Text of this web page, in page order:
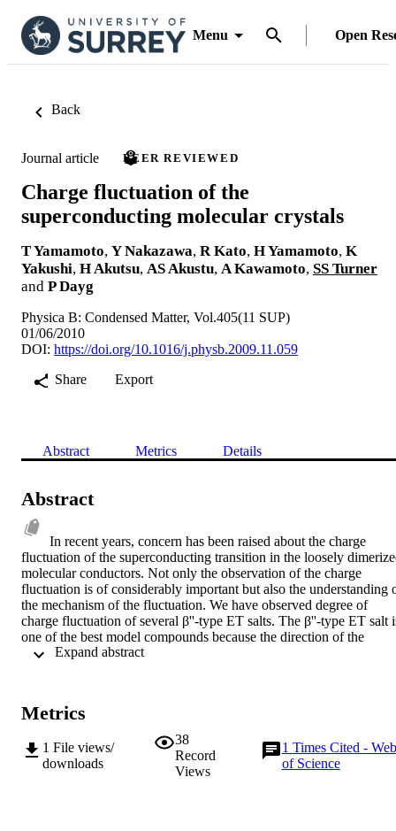
Menu Open
Back
Journal article PEER REVIEWED
Charge fluctuation of the
superconducting molecular crystals
T Yamamoto, Y Nakazawa, R Kato, H Yamamoto, K
Yakushi, H Akutsu, AS Akustu, A Kawamoto, SS Turner
and P Dayg
Physica B: Condensed Matter, Vol.405(11 SUP)
01/06/2010
DOI: https://doi.org/10.1016/j.physb.2009.11.059
Share
Export
Abstract Metrics Details
Abstract
In recent years, concern has been raised about the charge
fluctuation of the superconducting transition in the loosely
molecular conductors. Not only the observation of the charge
fluctuation is of considerably important but also the understanding
the mechanism of the fluctuation. We have observed degree of
charge fluctuation of several β''-type ET salts. The β''-type ET salt
one of the best model compounds because the direction of the
largest inter-site Coulomb interaction is perpendicular to that of the
molecular charges between the charge rich site and the charge poor
sites, Δρ, is correlated with the conducting behavior; the
superconducting materials have the small but finite Δρ, whereas Δρ
of the insulating (metallic) materials is large (almost zero). After the
analysis of the configuration in the inter-molecular distances, we
Metrics
1 File views/
downloads
38
Record
Views
1 Times Cited - Web
of Science